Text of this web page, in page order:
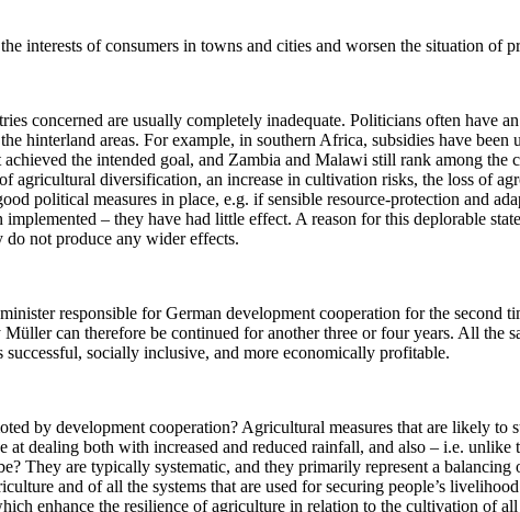
interests of consumers in towns and cities and worsen the situation of
concerned are usually completely inadequate. Politicians often have
hinterland areas. For example, in southern Africa, subsidies have
the intended goal, and Zambia and Malawi still rank among
diversification, an increase in cultivation risks, the loss of
political measures in place, e.g. if sensible resource-protection and
– they have had little effect. A reason for this deplorable
do not produce any wider effects.
responsible for German development cooperation for the second
can therefore be continued for another three or four years. All the
socially inclusive, and more economically profitable.
by development cooperation? Agricultural measures that are likely
dealing both with increased and reduced rainfall, and also – i.e. unlike
They are typically systematic, and they primarily represent a
and of all the systems that are used for securing people’s
enhance the resilience of agriculture in relation to the cultivation of